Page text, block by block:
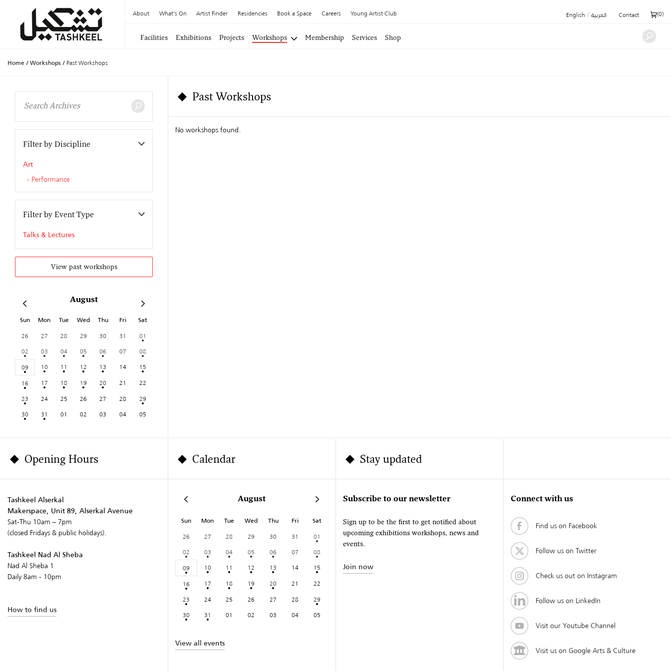
About What's On Artist Finder Residencies Book a Space Careers Young Artist Club English / العربية Contact (0)
Facilities Exhibitions Projects Workshops Membership Services Shop
Home / Workshops / Past Workshops
Filter by Discipline
Art
Performance
Filter by Event Type
Talks & Lectures
View past workshops
August
Sun Mon Tue Wed Thu Fri Sat
26 27 28 29 30 31
01
02
03 04 05 06 07
08
09
10 11 12 13 14
15
16
17 18 19 20 21
22
23
24 25 26 27 28
29
30
31 01 02 03 04 05
Past Workshops
No workshops found.
Opening Hours
Tashkeel Alserkal
Makerspace, Unit 89, Alserkal Avenue
Sat-Thu 10am – 7pm
(closed Fridays & public holidays).
Tashkeel Nad Al Sheba
Nad Al Sheba 1
Daily 8am - 10pm
How to find us
Calendar
August
Sun Mon Tue Wed Thu Fri Sat
26 27 28 29 30 31
01
02
03 04 05 06 07
08
09
10 11 12 13 14
15
16
17 18 19 20 21
22
23
24 25 26 27 28
29
30
31 01 02 03 04 05
View all events
Stay updated
Subscribe to our newsletter
Sign up to be the first to get notified about
upcoming exhibitions workshops, news and
events.
Join now
Connect with us
Find us on Facebook
Follow us on Twitter
Check us out on Instagram
Follow us on LinkedIn
Visit our Youtube Channel
Visit us on Google Arts & Culture